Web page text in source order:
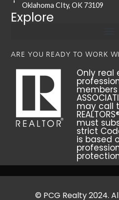
Oklahoma CIty, OK 73109
Explore
ARE YOU READY TO WORK
Only real
members
may call
must
strict
is based
© PCG Realty 2024.